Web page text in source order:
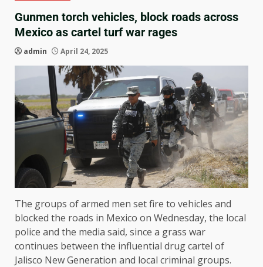
Gunmen torch vehicles, block roads across
Mexico as cartel turf war rages
admin April 24, 2025
The groups of armed men set fire to vehicles and
blocked the roads in Mexico on Wednesday, the local
police and the media said, since a grass war
continues between the influential drug cartel of
Jalisco New Generation and local criminal groups.